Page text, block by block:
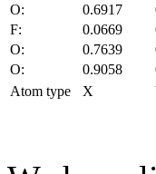
O:
0.6917
F:
0.0669
O:
0.7639
O:
0.9058
Atom type
X